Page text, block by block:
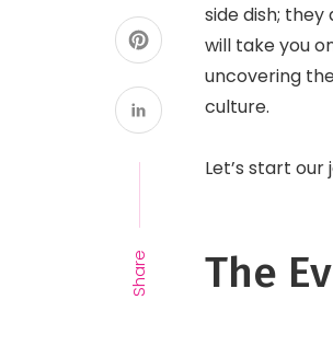
Share
side dish;
will take you
uncovering
culture.
Let’s start
The